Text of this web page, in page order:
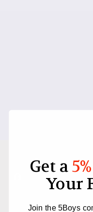
Get a
Your
Join the 5Boys